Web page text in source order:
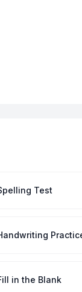
Test
in the Blank